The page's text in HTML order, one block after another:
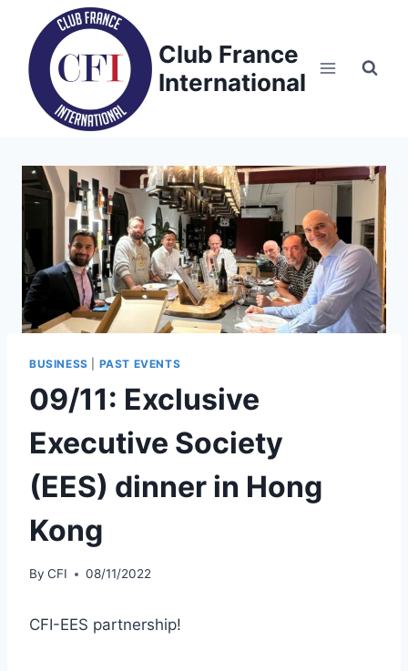
content
Club France
International
BUSINESS PAST EVENTS
09/11: Exclusive
Executive Society
(EES) dinner in Hong
Kong
By CFI 08/11/2022
CFI-EES partnership!